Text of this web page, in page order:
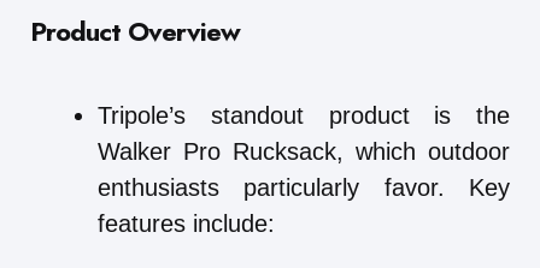
Product Overview
Tripole’s standout product is the
Walker Pro Rucksack, which outdoor
enthusiasts particularly favor. Key
features include: